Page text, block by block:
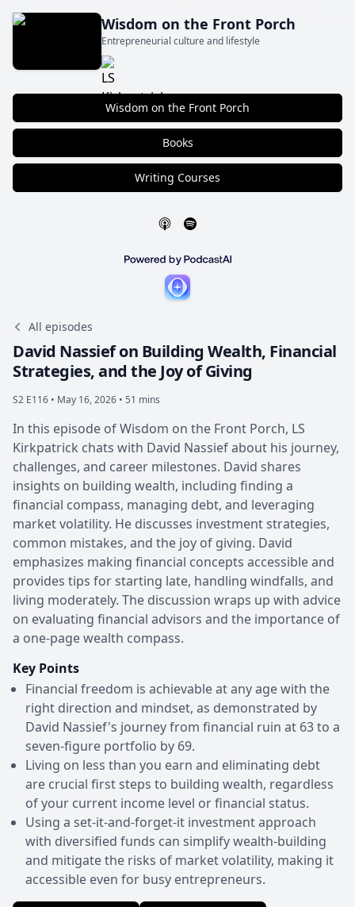
Wisdom on the Front Porch
Entrepreneurial culture and lifestyle
Wisdom on the Front Porch
Books
Writing Courses
All episodes
David Nassief on Building Wealth, Financial
Strategies, and the Joy of Giving
S2 E116 • May 16, 2026 • 51 mins
In this episode of Wisdom on the Front Porch, LS
Kirkpatrick chats with David Nassief about his journey,
challenges, and career milestones. David shares
insights on building wealth, including finding a
financial compass, managing debt, and leveraging
market volatility. He discusses investment strategies,
common mistakes, and the joy of giving. David
emphasizes making financial concepts accessible and
provides tips for starting late, handling windfalls, and
living moderately. The discussion wraps up with advice
on evaluating financial advisors and the importance of
a one-page wealth compass.
Key Points
Financial freedom is achievable at any age with the
right direction and mindset, as demonstrated by
David Nassief's journey from financial ruin at 63 to a
seven-figure portfolio by 69.
Living on less than you earn and eliminating debt
are crucial first steps to building wealth, regardless
of your current income level or financial status.
Using a set-it-and-forget-it investment approach
with diversified funds can simplify wealth-building
and mitigate the risks of market volatility, making it
accessible even for busy entrepreneurs.